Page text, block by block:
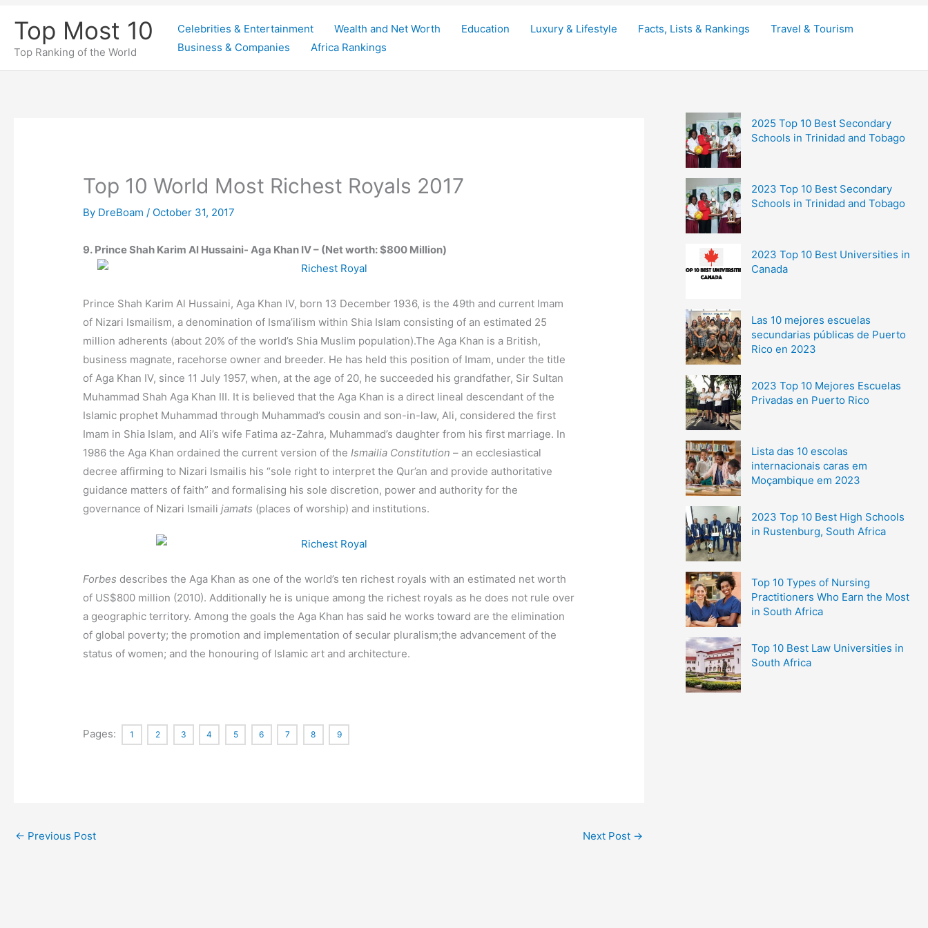
content
Top Most 10
Top Ranking of the World
Celebrities & Entertainment Wealth and Net Worth Education Luxury & Lifestyle Facts, Lists & Rankings
Travel & Tourism
Business & Companies
Africa Rankings
Top 10 World Most Richest Royals 2017
By DreBoam/ October 31, 2017
9. Prince Shah Karim Al Hussaini- Aga Khan IV – (Net worth: $800 Million)
Prince Shah Karim Al Hussaini, Aga Khan IV, born 13 December 1936, is the 49th and current Imam
of Nizari Ismailism, a denomination of Isma’ilism within Shia Islam consisting of an estimated 25
million adherents (about 20% of the world’s Shia Muslim population).The Aga Khan is a British,
business magnate, racehorse owner and breeder. He has held this position of Imam, under the title
of Aga Khan IV, since 11 July 1957,when, at the age of 20, he succeeded his grandfather, Sir Sultan
Muhammad Shah Aga Khan III. It is believed that the Aga Khan is a direct lineal descendant of the
Islamic prophet Muhammad through Muhammad’s cousin and son-in-law, Ali, considered the first
Imam in Shia Islam, and Ali’s wife Fatima az-Zahra, Muhammad’s daughter from his first marriage. In
1986 the Aga Khan ordained the current version of theIsmailia Constitution – an ecclesiastical
decree affirming to Nizari Ismailis his “sole right to interpret the Qur’an and provide authoritative
guidance matters of faith” and formalising his sole discretion, power and authority for the
governance of Nizari Ismailijamats (places of worship) and institutions.
Forbes describes the Aga Khan as one of the world’s ten richest royals with an estimated net worth
of US$800 million (2010). Additionally he is unique among the richest royals as he does not rule over
a geographic territory. Among the goals the Aga Khan has said he works toward are the elimination
of global poverty; the promotion and implementation of secular pluralism;the advancement of the
status of women; and the honouring of Islamic art and architecture.
Pages: 1 2 3 4 5 6 7 8 9
← Previous Post Next Post →
2025 Top 10 Best Secondary
Schools in Trinidad and Tobago
2023 Top 10 Best Secondary
Schools in Trinidad and Tobago
2023 Top 10 Best Universities in
Canada
Las 10 mejores escuelas
secundarias públicas de Puerto
Rico en 2023
2023 Top 10 Mejores Escuelas
Privadas en Puerto Rico
Lista das 10 escolas
internacionais caras em
Moçambique em 2023
2023 Top 10 Best High Schools
in Rustenburg, South Africa
Top 10 Types of Nursing
Practitioners Who Earn the Most
in South Africa
Top 10 Best Law Universities in
South Africa